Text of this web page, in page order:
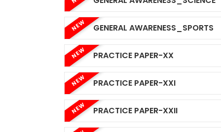
NEW GENERAL AWARENESS_SPORTS
NEW PRACTICE PAPER-XX
NEW PRACTICE PAPER-XXI
NEW PRACTICE PAPER-XXII